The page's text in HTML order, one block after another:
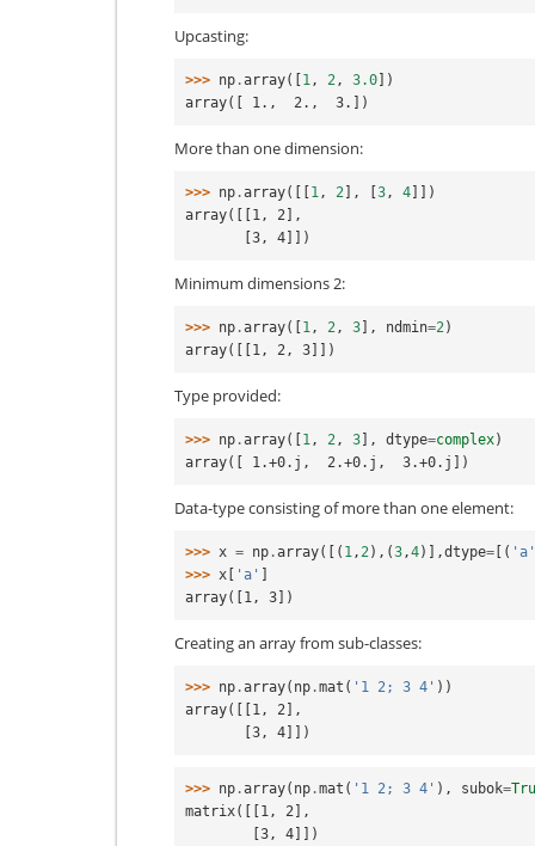
Upcasting:
>>> np .array([ 1, 2, 3.0 ])
array([ 1.,  2.,  3.])
More than one dimension:
>>> np .array([[ 1, 2 ], 3, 4 ]])
array([[1, 2],
       [3, 4]])
Minimum dimensions 2:
>>> np .array([ 1, 2, 3 ], ndmin=2)
array([[1, 2, 3]])
Type provided:
>>> np .array([ 1, 2, 3 ], dtype=complex)
array([ 1.+0.j,  2.+0.j,  3.+0.j])
Data-type consisting of more than one element:
>>> x = np .array([( 1,2),(3,4)],dtype= [( 'a'
>>> x 'a'
array([1, 3])
Creating an array from sub-classes:
>>> np .array( np .mat ( '1 2; 3 4' ))
array([[1, 2],
       [3, 4]])
>>> np .array( np .mat ( '1 2; 3 4' ), subok=
matrix([[1, 2],
        [3, 4]])